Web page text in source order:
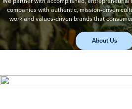
companies with authentic, mission-driven
work and values-driven brands that
About Us